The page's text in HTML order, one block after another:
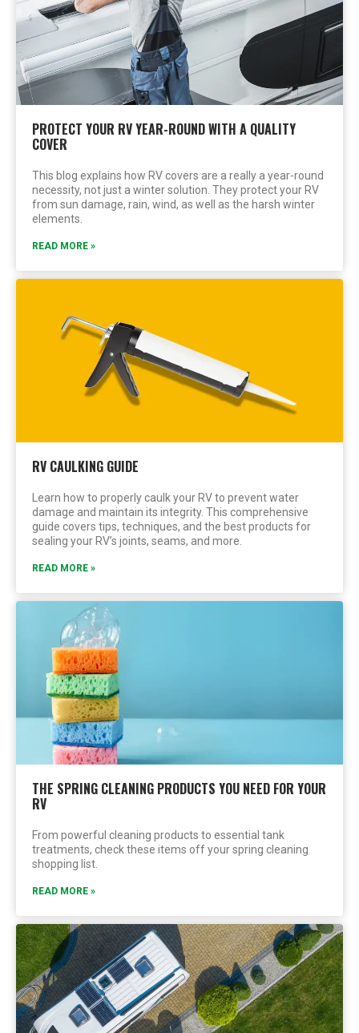
PROTECT YOUR RV YEAR-ROUND WITH A QUALITY
COVER
This blog explains how RV covers are a really a year-round
necessity, not just a winter solution. They protect your RV
from sun damage, rain, wind, as well as the harsh winter
elements.
READ MORE »
RV CAULKING GUIDE
Learn how to properly caulk your RV to prevent water
damage and maintain its integrity. This comprehensive
guide covers tips, techniques, and the best products for
sealing your RV’s joints, seams, and more.
READ MORE »
THE SPRING CLEANING PRODUCTS YOU NEED FOR YOUR
RV
From powerful cleaning products to essential tank
treatments, check these items off your spring cleaning
shopping list.
READ MORE »